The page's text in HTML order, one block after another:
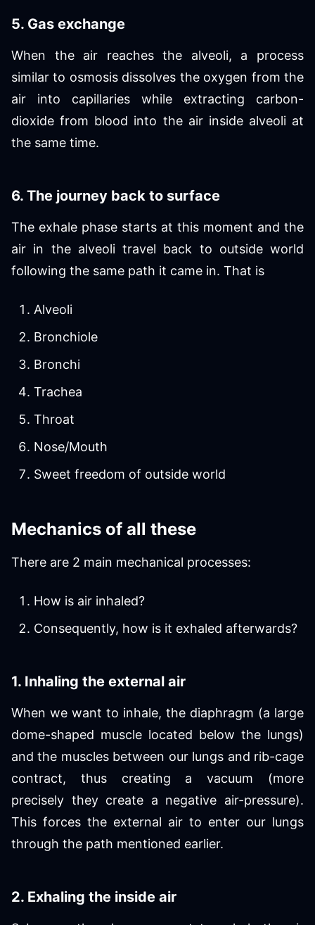
5. Gas exchange
When the air reaches the alveoli, a process
similar to osmosis dissolves the oxygen from the
air into capillaries while extracting carbon-
dioxide from blood into the air inside alveoli at
the same time.
6. The journey back to surface
The exhale phase starts at this moment and the
air in the alveoli travel back to outside world
following the same path it came in. That is
Alveoli
Bronchiole
Bronchi
Trachea
Throat
Nose/Mouth
Sweet freedom of outside world
Mechanics of all these
There are 2 main mechanical processes:
How is air inhaled?
Consequently, how is it exhaled afterwards?
1. Inhaling the external air
When we want to inhale, the diaphragm (a large
dome-shaped muscle located below the lungs)
and the muscles between our lungs and rib-cage
contract, thus creating a vacuum (more
precisely they create a negative air-pressure).
This forces the external air to enter our lungs
through the path mentioned earlier.
2. Exhaling the inside air